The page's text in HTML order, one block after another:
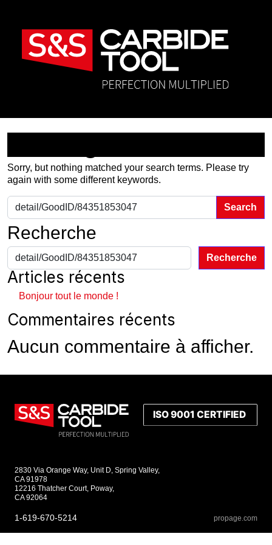
Sorry, but nothing matched your search terms. Please try
again with some different keywords.
Search for:
Recherche
Recherche
Articles récents
Bonjour tout le monde !
Commentaires récents
Aucun commentaire à afficher.
2830 Via Orange Way, Unit D, Spring Valley,
CA 91978
12216 Thatcher Court, Poway,
CA 92064
1-619-670-5214 propage.com